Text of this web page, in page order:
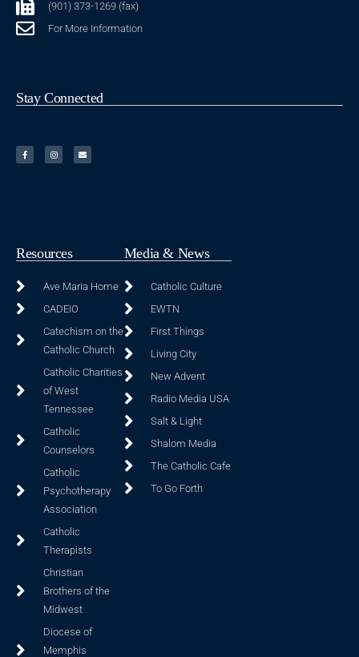
(901) 373-1269 (fax)
For More Information
Stay Connected
Resources
Ave Maria Home
CADEIO
Catechism on the
Catholic Church
Catholic Charities
of West
Tennessee
Catholic
Counselors
Catholic
Psychotherapy
Association
Catholic
Therapists
Christian
Brothers of the
Midwest
Diocese of
Memphis
Media & News
Catholic Culture
EWTN
First Things
Living City
New Advent
Radio Media USA
Salt & Light
Shalom Media
The Catholic Cafe
To Go Forth